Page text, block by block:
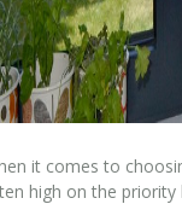
it comes to
high on the priority